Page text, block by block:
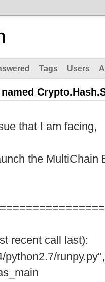
Tags Users
that I am facing,
the MultiChain
recent call last):
python2.7/